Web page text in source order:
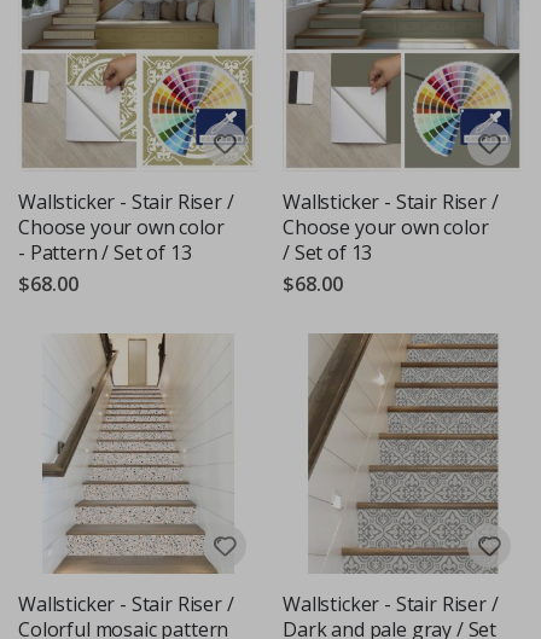
Wallsticker - Stair Riser /
Choose your own color
- Pattern / Set of 13
$68.00
Wallsticker - Stair Riser /
Choose your own color
/ Set of 13
$68.00
Wallsticker - Stair Riser /
Colorful mosaic pattern
Wallsticker - Stair Riser /
Dark and pale gray / Set